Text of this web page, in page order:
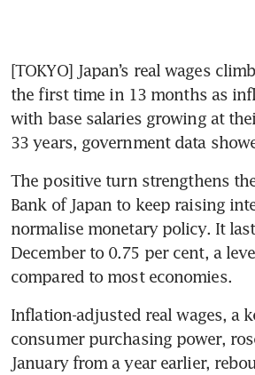
[TOKYO] Japan’s real wages
the first time in 13 months as
with base salaries growing at
33 years, government data
The positive turn strengthens
Bank of Japan to keep raising
normalise monetary policy. It
December to 0.75 per cent, a
compared to most economies.
Inflation-adjusted real wages, a
consumer purchasing power,
January from a year earlier,